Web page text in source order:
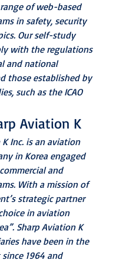
of web-based
in safety, security
Our self-study
with the regulations
and national
those established by
such as the ICAO
Aviation K
Inc. is an aviation
in Korea engaged
and
With a mission of
strategic partner
in aviation
Sharp Aviation K
have been in the
1964 and